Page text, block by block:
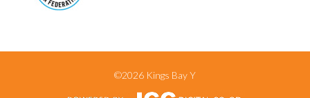
©2026 Kings Bay Y